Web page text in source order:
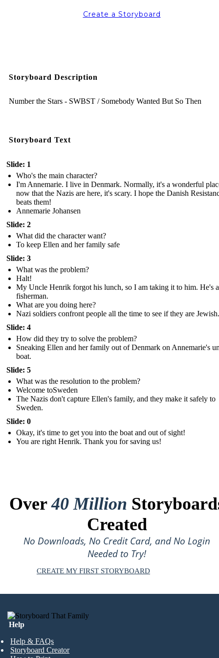
Create a Storyboard
Storyboard Description
Number the Stars - SWBST / Somebody Wanted But So Then
Storyboard Text
Slide: 1
Who's the main character?
I'm Annemarie. I live in Denmark. Normally, it's a wonderful
now that the Nazis are here, it's scary. I hope the Danish
beats them!
Annemarie Johansen
Slide: 2
What did the character want?
To keep Ellen and her family safe
Slide: 3
What was the problem?
Halt!
My Uncle Henrik forgot his lunch, so I am taking it to him. He's a
fisherman.
What are you doing here?
Nazi soldiers confront people all the time to see if they are Jewish.
Slide: 4
How did they try to solve the problem?
Sneaking Ellen and her family out of Denmark on Annemarie's
boat.
Slide: 5
What was the resolution to the problem?
Welcome toSweden
The Nazis don't capture Ellen's family, and they make it safely to
Sweden.
Slide: 0
Okay, it's time to get you into the boat and out of sight!
You are right Henrik. Thank you for saving us!
Over40 Million
Created
No Downloads, No Credit Card, and No Login
Needed to Try!
CREATE MY FIRST STORYBOARD
Help
Help & FAQs
Storyboard Creator